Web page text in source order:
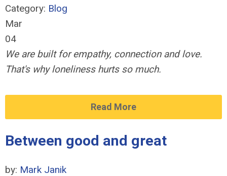
Category: Blog
Mar
04
We are built for empathy, connection and love.
That's why loneliness hurts so much.
Read More
Between good and great
by: Mark Janik